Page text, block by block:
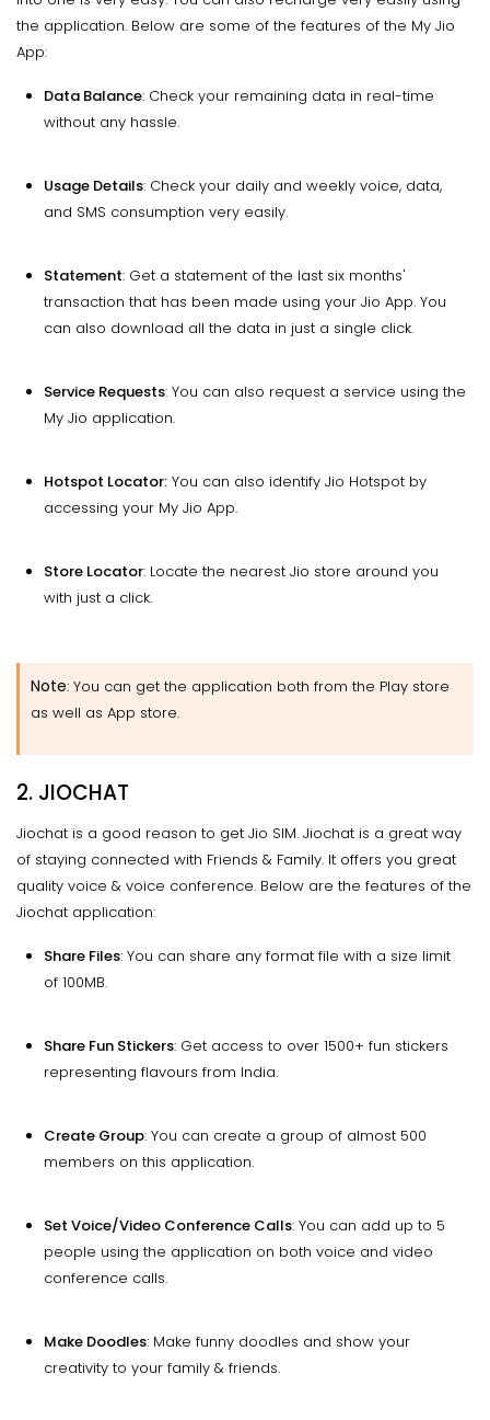
the application. Below are some of the features of the My Jio
App:
Data Balance: Check your remaining data in real-time
without any hassle.
Usage Details: Check your daily and weekly voice, data,
and SMS consumption very easily.
Statement: Get a statement of the last six months'
transaction that has been made using your Jio App. You
can also download all the data in just a single click.
Service Requests: You can also request a service using the
My Jio application.
Hotspot Locator: You can also identify Jio Hotspot by
accessing your My Jio App.
Store Locator: Locate the nearest Jio store around you
with just a click.
Note: You can get the application both from the Play store
as well as App store.
2. JIOCHAT
Jiochat is a good reason to get Jio SIM. Jiochat is a great way
of staying connected with Friends & Family. It offers you great
quality voice & voice conference. Below are the features of the
Jiochat application:
Share Files: You can share any format file with a size limit
of 100MB.
Share Fun Stickers: Get access to over 1500+ fun stickers
representing flavours from India.
Create Group: You can create a group of almost 500
members on this application.
Set Voice/Video Conference Calls: You can add up to 5
people using the application on both voice and video
conference calls.
Make Doodles: Make funny doodles and show your
creativity to your family & friends.